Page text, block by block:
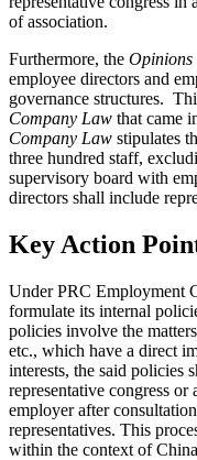
of association.
Furthermore, the Opinions
employee directors and
governance structures.
Company Law that came
Company Law stipulates
three hundred staff,
supervisory board with
directors shall include
Key Action
Under PRC Employment
formulate its internal
policies involve the
etc., which have a direct
interests, the said policies
representative congress
employer after
representatives. This
within the context of